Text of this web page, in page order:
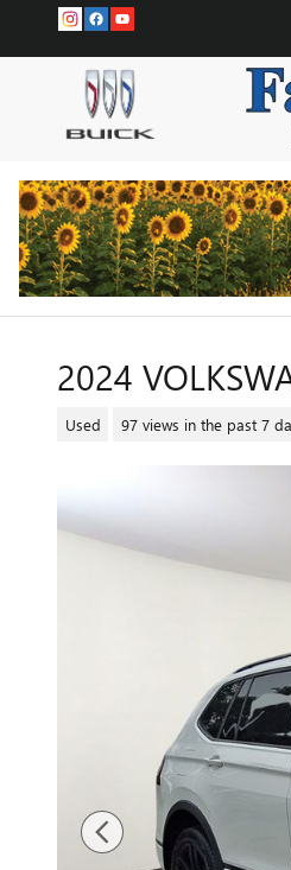
Skip to main content
2024
Used 97 views in the past 7